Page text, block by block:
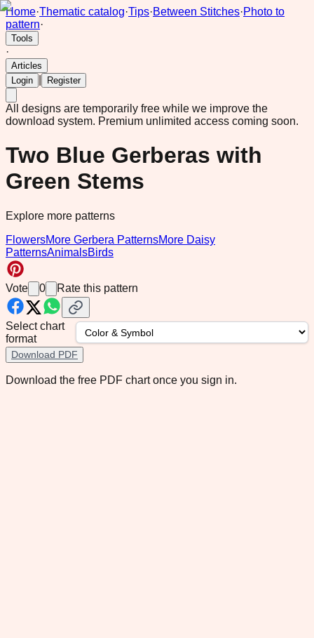
Home·Thematic catalog·Tips·Between Stitches·Photo to
pattern·
Tools
·
Articles
Login
Register
All designs are temporarily free while we improve the
download system. Premium unlimited access coming soon.
Two Blue Gerberas with
Green Stems
Explore more patterns
FlowersMore Gerbera PatternsMore Daisy
PatternsAnimalsBirds
Vote 0 Rate this pattern
Select chart
format
Download PDF
Download the free PDF chart once you sign in.